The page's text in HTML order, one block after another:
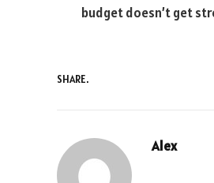
budget doesn’t get
SHARE.
Alex